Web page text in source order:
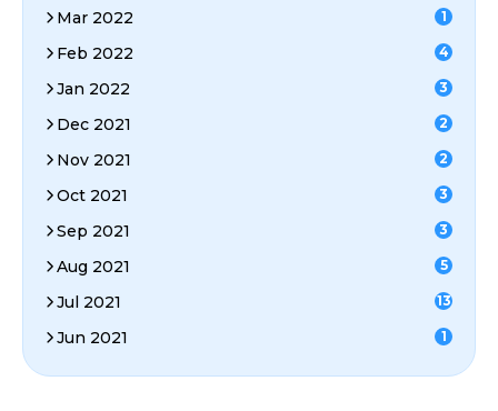
Mar 2022 1
Feb 2022 4
Jan 2022 3
Dec 2021 2
Nov 2021 2
Oct 2021 3
Sep 2021 3
Aug 2021 5
Jul 2021 13
Jun 2021 1